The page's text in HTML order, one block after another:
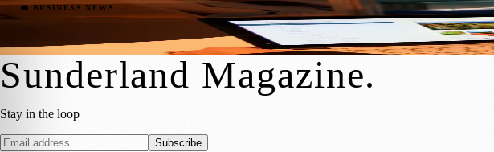
💼 BUSINESS NEWS
Booming IT Sector Could Turn Sunderland into Tech Hub
Sarah Gibson·3 August 2018
Sunderland Magazine.
Stay in the loop
Subscribe